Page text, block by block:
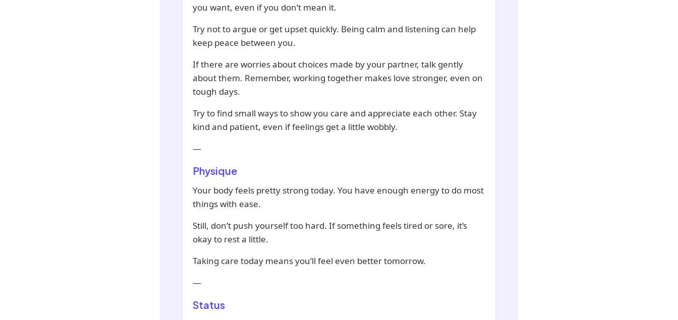
you want, even if you don’t mean it.
Try not to argue or get upset quickly. Being calm and listening can help
keep peace between you.
If there are worries about choices made by your partner, talk gently
about them. Remember, working together makes love stronger, even on
tough days.
Try to find small ways to show you care and appreciate each other. Stay
kind and patient, even if feelings get a little wobbly.
—
Physique
Your body feels pretty strong today. You have enough energy to do most
things with ease.
Still, don’t push yourself too hard. If something feels tired or sore, it’s
okay to rest a little.
Taking care today means you’ll feel even better tomorrow.
—
Status